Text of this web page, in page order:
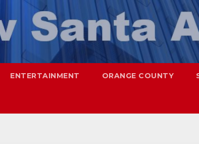
ENTERTAINMENT ORANGE COUNTY